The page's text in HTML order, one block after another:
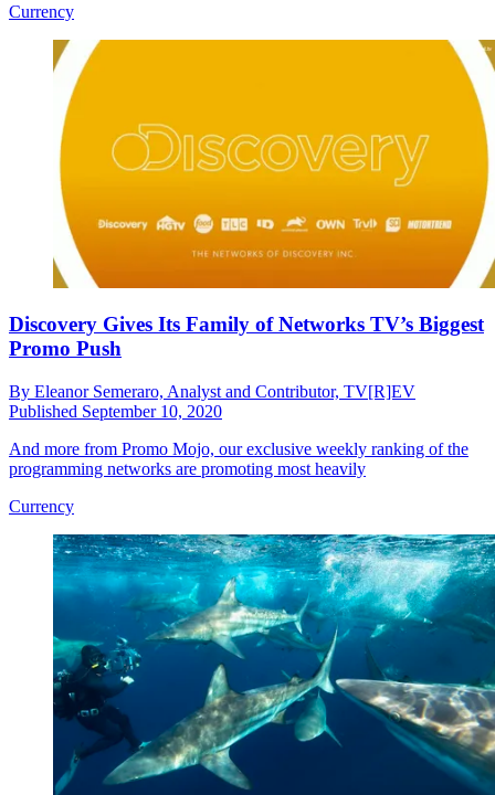
Currency
Discovery Gives Its Family of Networks TV’s Biggest
Promo Push
By Eleanor Semeraro, Analyst and Contributor, TV[R]EV
Published September 10, 2020
And more from Promo Mojo, our exclusive weekly ranking of the
programming networks are promoting most heavily
Currency